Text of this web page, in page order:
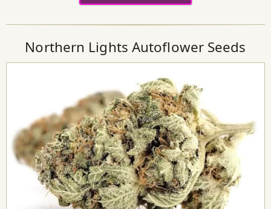
Northern Lights Autoflower Seeds